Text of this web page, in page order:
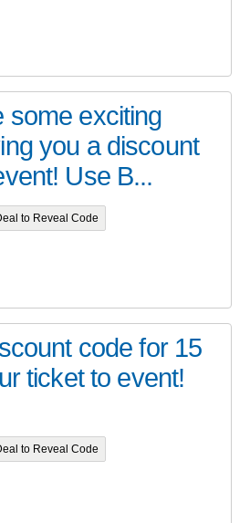
some exciting
you a discount
Use B...
to Reveal Code
code for 15
ticket to event!
to Reveal Code